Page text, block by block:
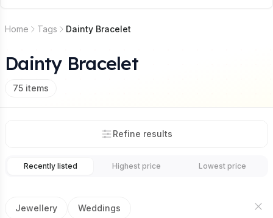
Home Tags Dainty Bracelet
Dainty Bracelet
75 items
Refine results
Recently listed Highest price Lowest price
Jewellery Weddings
£10.00